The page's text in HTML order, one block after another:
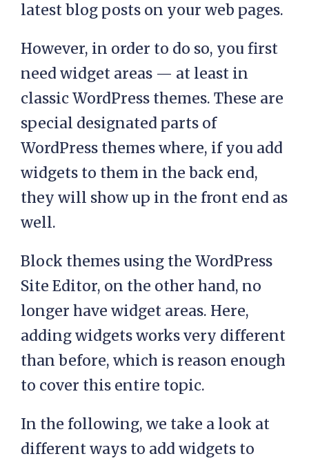
latest blog posts on your web pages.
However, in order to do so, you first
need widget areas — at least in
classic WordPress themes. These are
special designated parts of
WordPress themes where, if you add
widgets to them in the back end,
they will show up in the front end as
well.
Block themes using the WordPress
Site Editor, on the other hand, no
longer have widget areas. Here,
adding widgets works very different
than before, which is reason enough
to cover this entire topic.
In the following, we take a look at
different ways to add widgets to